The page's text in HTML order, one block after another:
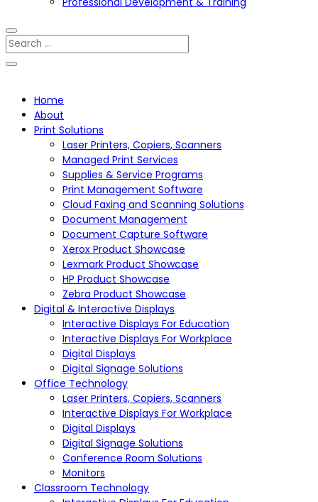
Home
About
Print Solutions
Laser Printers, Copiers, Scanners
Managed Print Services
Supplies & Service Programs
Print Management Software
Cloud Faxing and Scanning Solutions
Document Management
Document Capture Software
Xerox Product Showcase
Lexmark Product Showcase
HP Product Showcase
Zebra Product Showcase
Digital & Interactive Displays
Interactive Displays For Education
Interactive Displays For Workplace
Digital Displays
Digital Signage Solutions
Office Technology
Laser Printers, Copiers, Scanners
Interactive Displays For Workplace
Digital Displays
Digital Signage Solutions
Conference Room Solutions
Monitors
Classroom Technology